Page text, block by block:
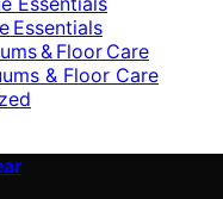
Essentials
& Floor Care
& Floor Care